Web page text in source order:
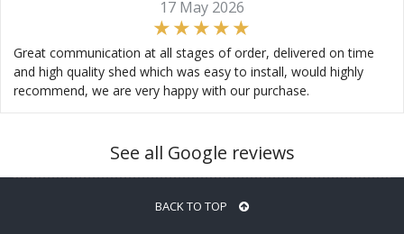
17 May 2026
Great communication at all stages of order, delivered on time
and high quality shed which was easy to install, would highly
recommend, we are very happy with our purchase.
See all Google reviews
BACK TO TOP